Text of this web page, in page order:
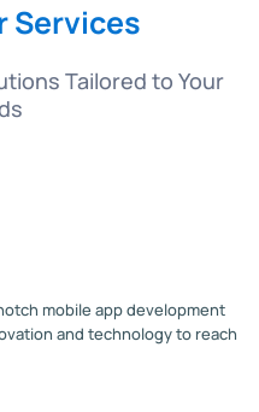
Services
Tailored to Your
mobile app development
and technology to reach